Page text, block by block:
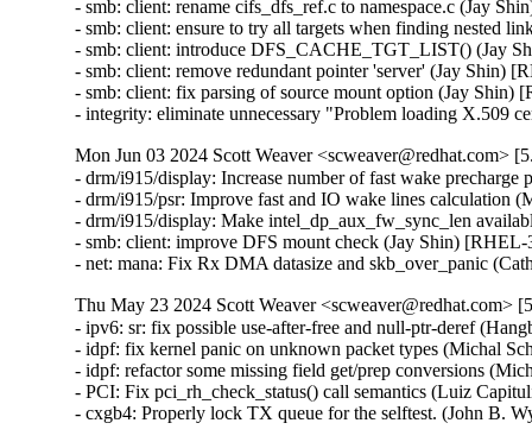
- smb: client: rename cifs_dfs_ref.c to namespace.c (Jay
- smb: client: ensure to try all targets when finding nested
- smb: client: introduce DFS_CACHE_TGT_LIST() (Jay
- smb: client: remove redundant pointer 'server' (Jay Shin)
- smb: client: fix parsing of source mount option (Jay
- integrity: eliminate unnecessary "Problem loading
Mon Jun 03 2024 Scott Weaver <scweaver@redhat.com>
- drm/i915/display: Increase number of fast wake
- drm/i915/psr: Improve fast and IO wake lines calculation
- drm/i915/display: Make intel_dp_aux_fw_sync_len
- smb: client: improve DFS mount check (Jay Shin)
- net: mana: Fix Rx DMA datasize and skb_over_panic
Thu May 23 2024 Scott Weaver <scweaver@redhat.com>
- ipv6: sr: fix possible use-after-free and null-ptr-deref
- idpf: fix kernel panic on unknown packet types (Michal
- idpf: refactor some missing field get/prep conversions
- PCI: Fix pci_rh_check_status() call semantics (Luiz
- cxgb4: Properly lock TX queue for the selftest. (John B.